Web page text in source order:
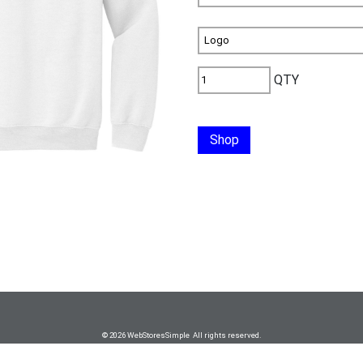
QTY
Shop
© 2026 WebStoresSimple All rights reserved.